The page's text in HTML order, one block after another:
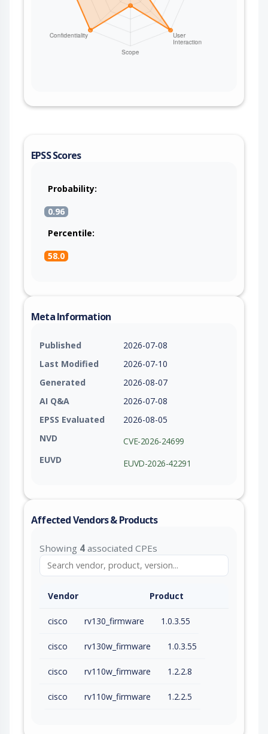
EPSS Scores
Probability:
0.96
Percentile:
58.0
Meta Information
Published
2026-07-08
Last Modified
2026-07-10
Generated
2026-08-07
AI Q&A
2026-07-08
EPSS Evaluated
2026-08-05
NVD
CVE-2026-24699
EUVD
EUVD-2026-42291
Affected Vendors & Products
Showing 4 associated CPEs
Vendor Product
cisco rv130_firmware 1.0.3.55
cisco rv130w_firmware 1.0.3.55
cisco rv110w_firmware 1.2.2.8
cisco rv110w_firmware 1.2.2.5